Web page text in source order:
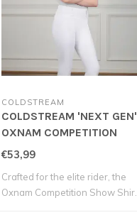
COLDSTREAM
COLDSTREAM 'NEXT GEN'
OXNAM COMPETITION
SHOW SHIRT - Pearl Grey
€53,99
Crafted for the elite rider, the
Oxnam Competition Show Shir..